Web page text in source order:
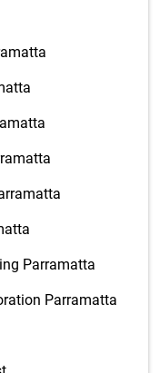
Parramatta
Parramatta